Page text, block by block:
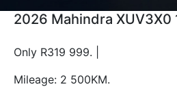
2026 Mahindra XUV3X0
Only R319 999. |
Mileage: 2 500KM.